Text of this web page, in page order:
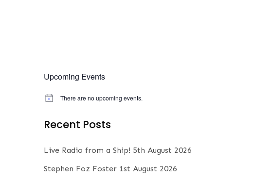
Upcoming Events
N
There are no upcoming events.
Recent Posts
Live Radio from a Ship! 5th August 2026
Stephen Foz Foster 1st August 2026